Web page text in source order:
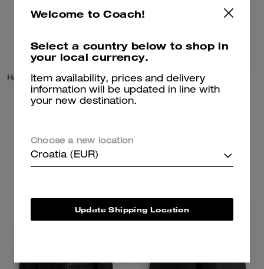
Heritage C Quarter Zip Knit Polo
Add To Bag
Heritage C Knit Shorts
Welcome to Coach!
Select a country below to shop in
your local currency.
Item availability, prices and delivery
information will be updated in line with
your new destination.
Choose a new location
Croatia (EUR)
Update Shipping Location